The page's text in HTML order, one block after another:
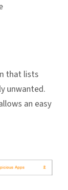
that lists
unwanted.
an easy